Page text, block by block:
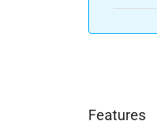
Features